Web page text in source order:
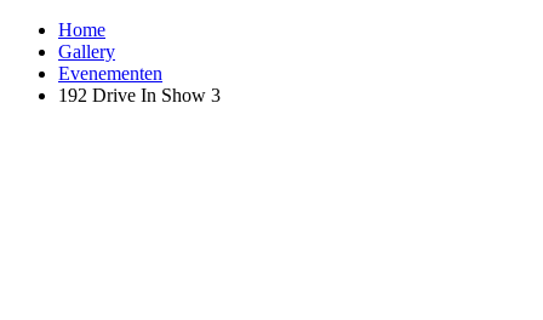
Home
Gallery
Evenementen
192 Drive In Show 3